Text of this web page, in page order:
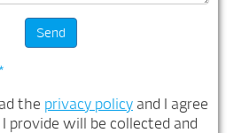
*
the privacy policy and I agree
provide will be collected and